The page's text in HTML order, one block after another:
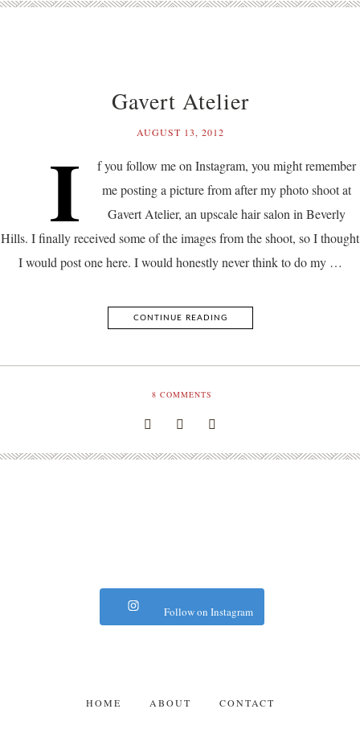
Gavert Atelier
AUGUST 13, 2012
I
f you follow me on Instagram, you might remember
me posting a picture from after my photo shoot at
Gavert Atelier, an upscale hair salon in Beverly
Hills. I finally received some of the images from the shoot, so I thought
I would post one here. I would honestly never think to do my …
CONTINUE READING
8 COMMENTS
Follow on Instagram
HOME ABOUT CONTACT